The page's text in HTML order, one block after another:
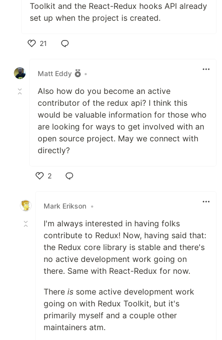
Toolkit and the React-Redux hooks API already
set up when the project is created.
21
Matt Eddy
•
Also how do you become an active
contributor of the redux api? I think this
would be valuable information for those who
are looking for ways to get involved with an
open source project. May we connect with
directly?
2
Mark Erikson •
I'm always interested in having folks
contribute to Redux! Now, having said that:
the Redux core library is stable and there's
no active development work going on
there. Same with React-Redux for now.
There is some active development work
going on with Redux Toolkit, but it's
primarily myself and a couple other
maintainers atm.